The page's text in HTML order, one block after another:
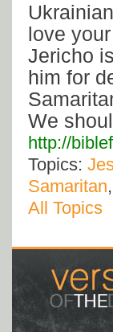
love
Jericho
him for
We
http://
Topics:
Samaritan,
All Topics